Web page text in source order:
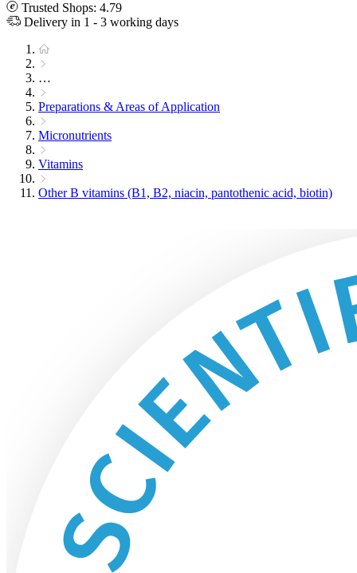
Trusted Shops: 4.79
Delivery in 1 - 3 working days
…
Preparations & Areas of Application
Micronutrients
Vitamins
Other B vitamins (B1, B2, niacin, pantothenic acid, biotin)